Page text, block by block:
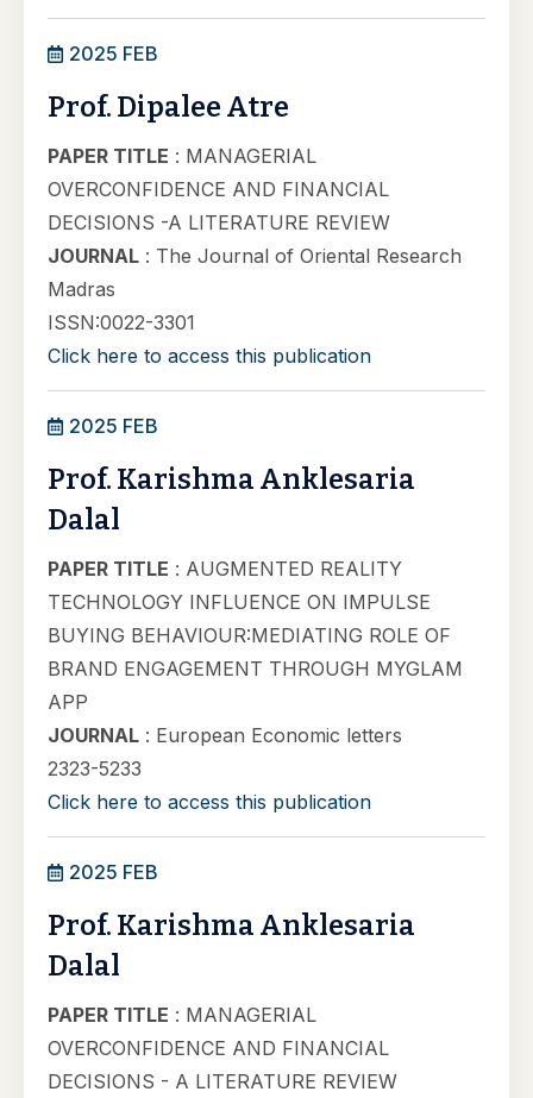
2025 FEB
Prof. Dipalee Atre
PAPER TITLE : MANAGERIAL
OVERCONFIDENCE AND FINANCIAL
DECISIONS -A LITERATURE REVIEW
JOURNAL : The Journal of Oriental Research
Madras
ISSN:0022-3301
Click here to access this publication
2025 FEB
Prof. Karishma Anklesaria
Dalal
PAPER TITLE : AUGMENTED REALITY
TECHNOLOGY INFLUENCE ON IMPULSE
BUYING BEHAVIOUR:MEDIATING ROLE OF
BRAND ENGAGEMENT THROUGH MYGLAM
APP
JOURNAL : European Economic letters
2323-5233
Click here to access this publication
2025 FEB
Prof. Karishma Anklesaria
Dalal
PAPER TITLE : MANAGERIAL
OVERCONFIDENCE AND FINANCIAL
DECISIONS - A LITERATURE REVIEW